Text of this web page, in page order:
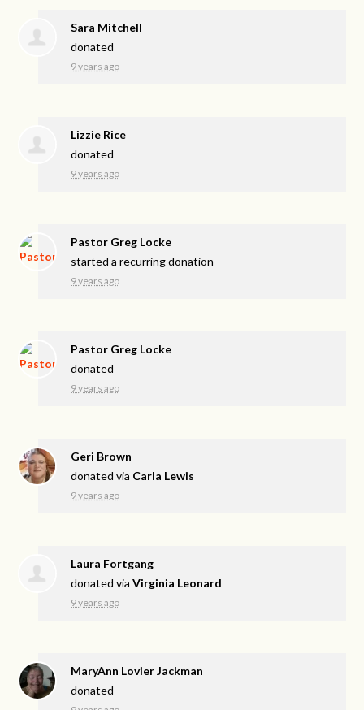
Sara Mitchell
donated
9 years ago
Lizzie Rice
donated
9 years ago
Pastor Greg Locke
started a recurring donation
9 years ago
Pastor Greg Locke
donated
9 years ago
Geri Brown
donated via Carla Lewis
9 years ago
Laura Fortgang
donated viaVirginia Leonard
9 years ago
MaryAnn Lovier Jackman
donated